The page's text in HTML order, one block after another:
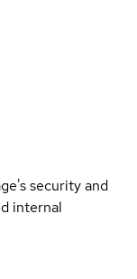
security and
internal